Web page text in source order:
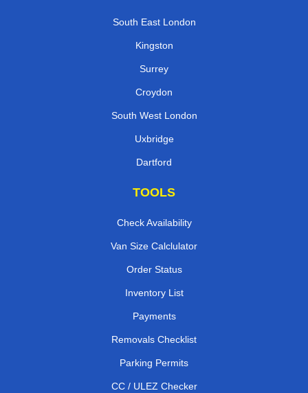
South East London
Kingston
Surrey
Croydon
South West London
Uxbridge
Dartford
TOOLS
Check Availability
Van Size Calclulator
Order Status
Inventory List
Payments
Removals Checklist
Parking Permits
CC / ULEZ Checker